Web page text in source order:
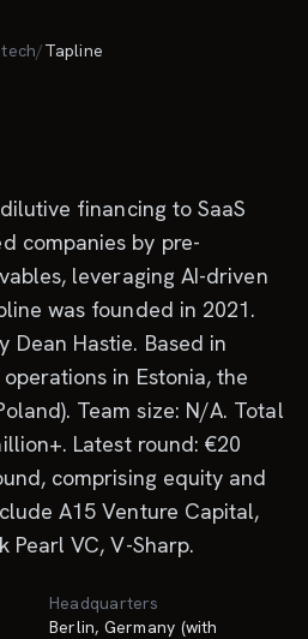
/Tapline
financing to SaaS
companies by pre-
leveraging AI-driven
was founded in 2021.
Dean Hastie. Based in
in Estonia, the
Team size: N/A. Total
Latest round: €20
comprising equity and
A15 Venture Capital,
Pearl VC, V-Sharp.
Headquarters
Berlin, Germany (with